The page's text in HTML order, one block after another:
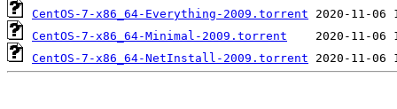
CentOS-7-x86_64-Everything-2009.torrent
CentOS-7-x86_64-Minimal-2009.torrent
CentOS-7-x86_64-NetInstall-2009.torrent